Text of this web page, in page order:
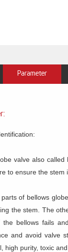
Parameter
valve also
to ensure the stem
of bellows
the stem. The
the bellows fails
and avoid valve
high purity, toxic